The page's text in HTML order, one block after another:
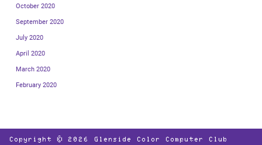
October 2020
September 2020
July 2020
April 2020
March 2020
February 2020
Copyright © 2026 Glenside Color Computer Club